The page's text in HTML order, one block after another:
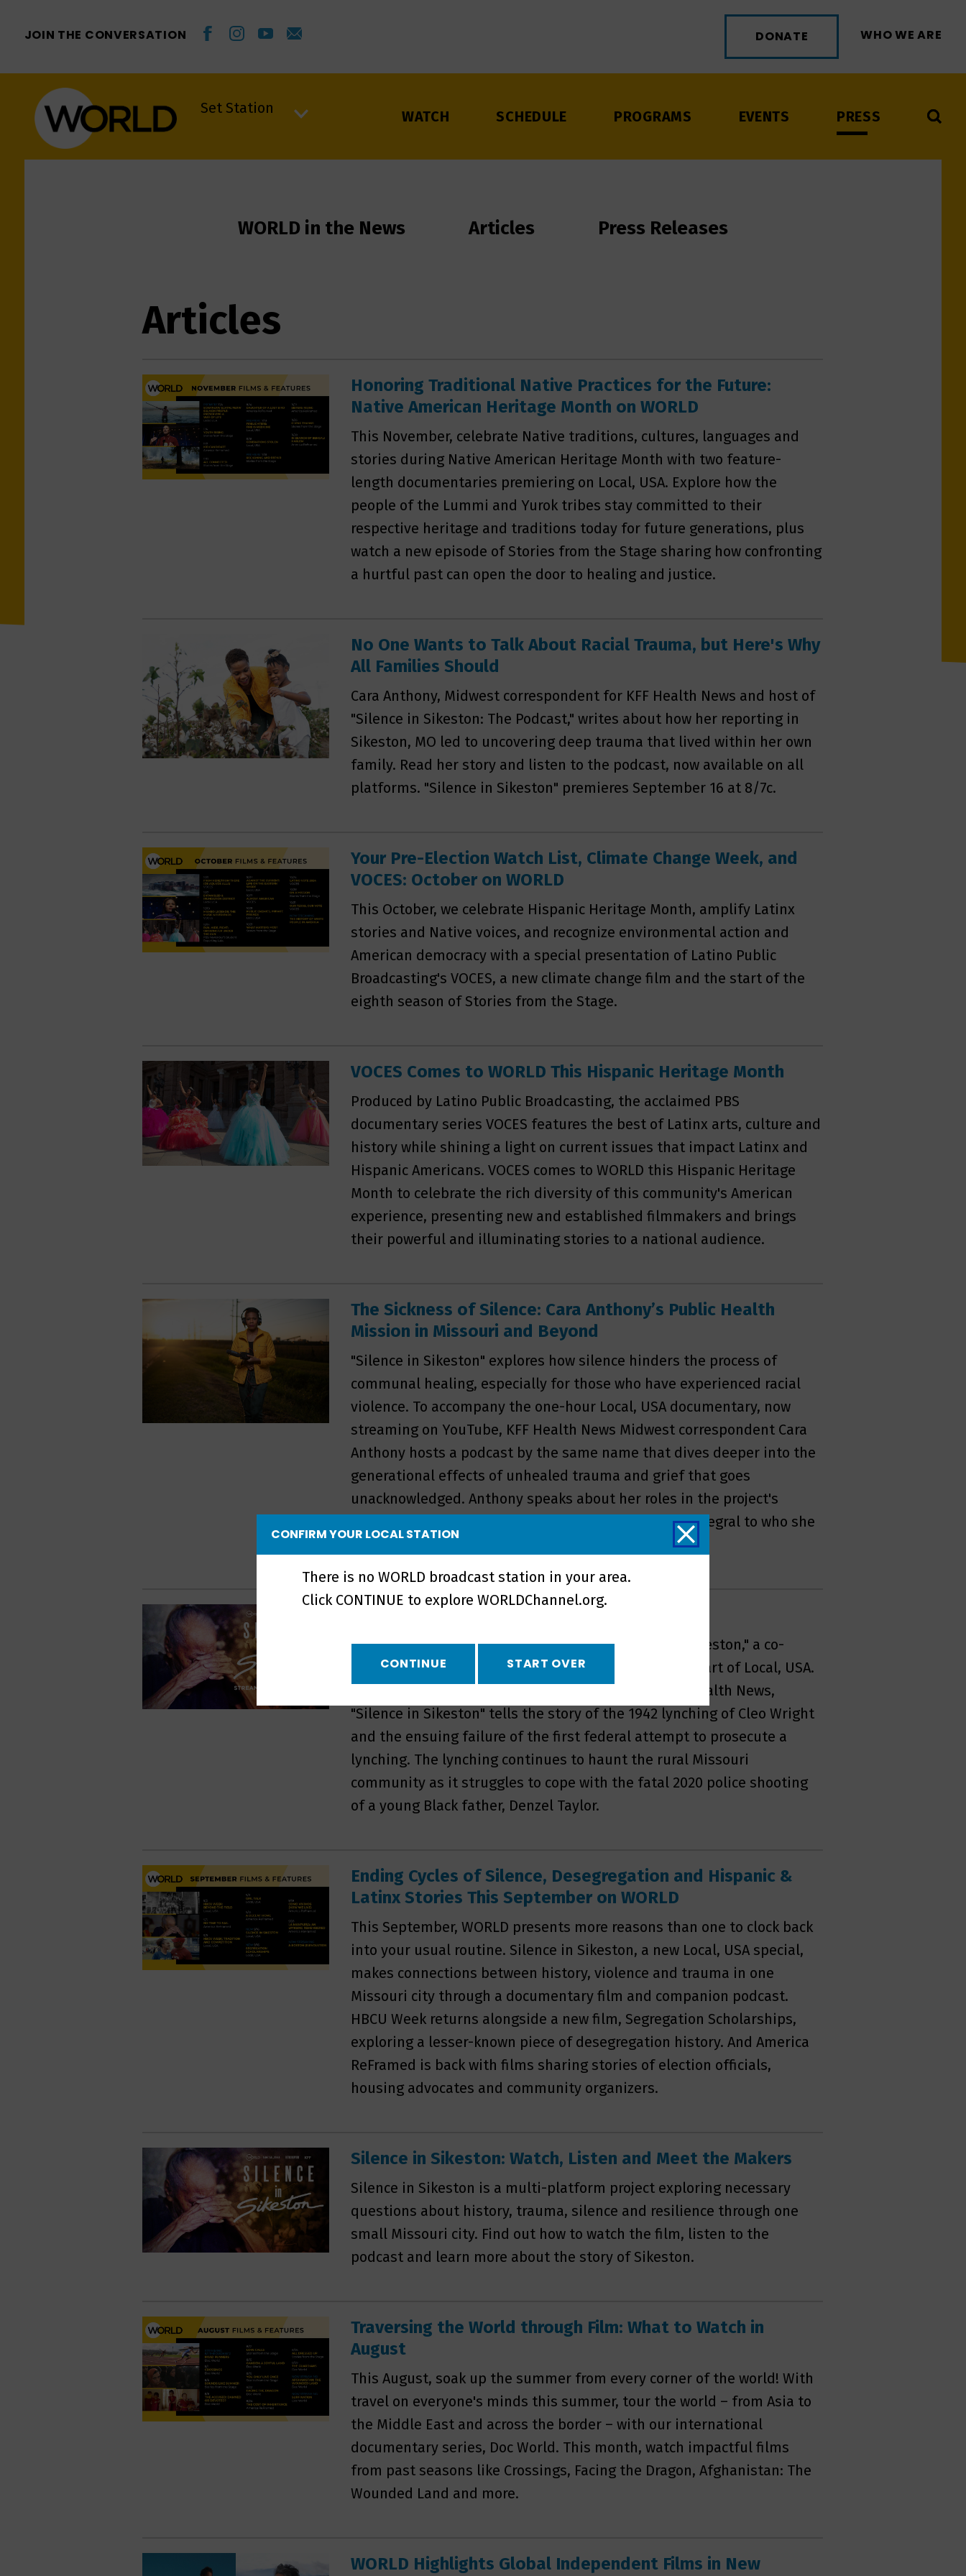
JOIN THE CONVERSATION DONATE WHO WE ARE
Set Station
WATCH SCHEDULE PROGRAMS EVENTS PRESS
WORLD in the News Articles Press Releases
Articles
Honoring Traditional Native Practices for the Future:
Native American Heritage Month on WORLD
This November, celebrate Native traditions, cultures, languages and
stories during Native American Heritage Month with two feature-
length documentaries premiering on Local, USA. Explore how the
people of the Lummi and Yurok tribes stay committed to their
respective heritage and traditions today for future generations, plus
watch a new episode of Stories from the Stage sharing how confronting
a hurtful past can open the door to healing and justice.
No One Wants to Talk About Racial Trauma, but Here's Why
All Families Should
Cara Anthony, Midwest correspondent for KFF Health News and host of
"Silence in Sikeston: The Podcast," writes about how her reporting in
Sikeston, MO led to uncovering deep trauma that lived within her own
family. Read her story and listen to the podcast, now available on all
platforms. "Silence in Sikeston" premieres September 16 at 8/7c.
Your Pre-Election Watch List, Climate Change Week, and
VOCES: October on WORLD
This October, we celebrate Hispanic Heritage Month, amplify Latinx
stories and Native voices, and recognize environmental action and
American democracy with a special presentation of Latino Public
Broadcasting's VOCES, a new climate change film and the start of the
eighth season of Stories from the Stage.
VOCES Comes to WORLD This Hispanic Heritage Month
Produced by Latino Public Broadcasting, the acclaimed PBS
documentary series VOCES features the best of Latinx arts, culture and
history while shining a light on current issues that impact Latinx and
Hispanic Americans. VOCES comes to WORLD this Hispanic Heritage
Month to celebrate the rich diversity of this community's American
experience, presenting new and established filmmakers and brings
their powerful and illuminating stories to a national audience.
The Sickness of Silence: Cara Anthony’s Public Health
Mission in Missouri and Beyond
"Silence in Sikeston" explores how silence hinders the process of
communal healing, especially for those who have experienced racial
violence. To accompany the one-hour Local, USA documentary, now
streaming on YouTube, KFF Health News Midwest correspondent Cara
Anthony hosts a podcast by the same name that dives deeper into the
generational effects of unhealed trauma and grief that goes
unacknowledged. Anthony speaks about her roles in the project's
production and why the storytelling behind it is so integral to who she
On September 16, WORLD will premiere "Silence in Sikeston," a co-
production of KFF Health News and Retro Report, as part of Local, USA.
Stemming from reporting by KFF journalists at KFF Health News,
"Silence in Sikeston" tells the story of the 1942 lynching of Cleo Wright
and the ensuing failure of the first federal attempt to prosecute a
lynching. The lynching continues to haunt the rural Missouri
community as it struggles to cope with the fatal 2020 police shooting
of a young Black father, Denzel Taylor.
Ending Cycles of Silence, Desegregation and Hispanic &
Latinx Stories This September on WORLD
This September, WORLD presents more reasons than one to clock back
into your usual routine. Silence in Sikeston, a new Local, USA special,
makes connections between history, violence and trauma in one
Missouri city through a documentary film and companion podcast.
HBCU Week returns alongside a new film, Segregation Scholarships,
exploring a lesser-known piece of desegregation history. And America
ReFramed is back with films sharing stories of election officials,
housing advocates and community organizers.
Silence in Sikeston: Watch, Listen and Meet the Makers
Silence in Sikeston is a multi-platform project exploring necessary
questions about history, trauma, silence and resilience through one
small Missouri city. Find out how to watch the film, listen to the
podcast and learn more about the story of Sikeston.
Traversing the World through Film: What to Watch in
August
This August, soak up the summer from every corner of the world! With
travel on everyone's minds this summer, tour the world – from Asia to
the Middle East and across the border – with our international
documentary series, Doc World. This month, watch impactful films
from past seasons like Crossings, Facing the Dragon, Afghanistan: The
Wounded Land and more.
WORLD Highlights Global Independent Films in New
CONFIRM YOUR LOCAL STATION
There is no WORLD broadcast station in your area.
Click CONTINUE to explore WORLDChannel.org.
CONTINUE START OVER